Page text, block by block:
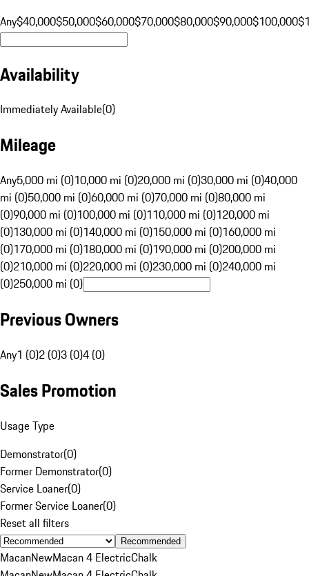
Any$40,000$50,000$60,000$70,000$80,000$90,000$100,000
Availability
Immediately Available(0)
Mileage
Any5,000 mi (0)10,000 mi (0)20,000 mi (0)30,000 mi (0)40,000
mi (0)50,000 mi (0)60,000 mi (0)70,000 mi (0)80,000 mi
(0)90,000 mi (0)100,000 mi (0)110,000 mi (0)120,000 mi
(0)130,000 mi (0)140,000 mi (0)150,000 mi (0)160,000 mi
(0)170,000 mi (0)180,000 mi (0)190,000 mi (0)200,000 mi
(0)210,000 mi (0)220,000 mi (0)230,000 mi (0)240,000 mi
(0)250,000 mi (0)
Previous Owners
Any1 (0)2 (0)3 (0)4 (0)
Sales Promotion
Usage Type
Demonstrator(0)
Former Demonstrator(0)
Service Loaner(0)
Former Service Loaner(0)
Reset all filters
Recommended
MacanNewMacan 4 ElectricChalk